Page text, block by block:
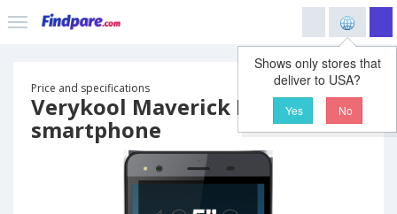
Shows only stores that
deliver to USA?
Yes No
Price and specifications
Verykool Maverick LTE SL5550
smartphone